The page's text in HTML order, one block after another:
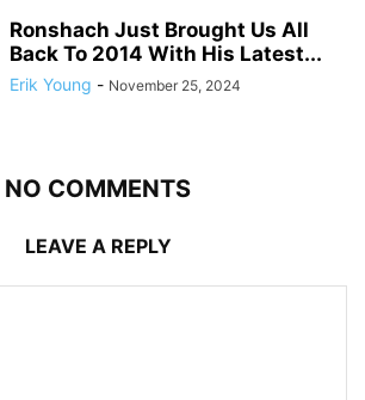
Ronshach Just Brought Us All
Back To 2014 With His Latest...
Erik Young - November 25, 2024
NO COMMENTS
LEAVE A REPLY